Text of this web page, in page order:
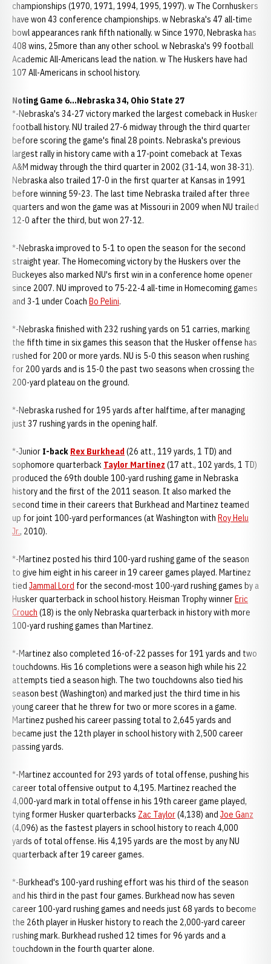
championships (1970, 1971, 1994, 1995, 1997). w The Cornhuskers
have won 43 conference championships. w Nebraska's 47 all-time
bowl appearances rank fifth nationally. w Since 1970, Nebraska has
408 wins, 25more than any other school. w Nebraska's 99 football
Academic All-Americans lead the nation. w The Huskers have had
107 All-Americans in school history.
Noting Game 6...Nebraska 34, Ohio State 27
*-Nebraska's 34-27 victory marked the largest comeback in Husker
football history. NU trailed 27-6 midway through the third quarter
before scoring the game's final 28 points. Nebraska's previous
largest rally in history came with a 17-point comeback at Texas
A&M midway through the third quarter in 2002 (31-14, won 38-31).
Nebraska also trailed 17-0 in the first quarter at Kansas in 1991
before winning 59-23. The last time Nebraska trailed after three
quarters and won the game was at Missouri in 2009 when NU trailed
12-0 after the third, but won 27-12.
*-Nebraska improved to 5-1 to open the season for the second
straight year. The Homecoming victory by the Huskers over the
Buckeyes also marked NU's first win in a conference home opener
since 2007. NU improved to 75-22-4 all-time in Homecoming games
and 3-1 under Coach Bo Pelini.
*-Nebraska finished with 232 rushing yards on 51 carries, marking
the fifth time in six games this season that the Husker offense has
rushed for 200 or more yards. NU is 5-0 this season when rushing
for 200 yards and is 15-0 the past two seasons when crossing the
200-yard plateau on the ground.
*-Nebraska rushed for 195 yards after halftime, after managing
just 37 rushing yards in the opening half.
*-Junior I-back Rex Burkhead (26 att., 119 yards, 1 TD) and
sophomore quarterback Taylor Martinez (17 att., 102 yards, 1 TD)
produced the 69th double 100-yard rushing game in Nebraska
history and the first of the 2011 season. It also marked the
second time in their careers that Burkhead and Martinez teamed
up for joint 100-yard performances (at Washington with Roy Helu
Jr., 2010).
*-Martinez posted his third 100-yard rushing game of the season
to give him eight in his career in 19 career games played. Martinez
tied Jammal Lord for the second-most 100-yard rushing games by a
Husker quarterback in school history. Heisman Trophy winnerEric
Crouch (18) is the only Nebraska quarterback in history with more
100-yard rushing games than Martinez.
*-Martinez also completed 16-of-22 passes for 191 yards and two
touchdowns. His 16 completions were a season high while his 22
attempts tied a season high. The two touchdowns also tied his
season best (Washington) and marked just the third time in his
young career that he threw for two or more scores in a game.
Martinez pushed his career passing total to 2,645 yards and
became just the 12th player in school history with 2,500 career
passing yards.
*-Martinez accounted for 293 yards of total offense, pushing his
career total offensive output to 4,195. Martinez reached the
4,000-yard mark in total offense in his 19th career game played,
tying former Husker quarterbacks Zac Taylor(4,138) and Joe Ganz
(4,096) as the fastest players in school history to reach 4,000
yards of total offense. His 4,195 yards are the most by any NU
quarterback after 19 career games.
*-Burkhead's 100-yard rushing effort was his third of the season
and his third in the past four games. Burkhead now has seven
career 100-yard rushing games and needs just 68 yards to become
the 26th player in Husker history to reach the 2,000-yard career
rushing mark. Burkhead rushed 12 times for 96 yards and a
touchdown in the fourth quarter alone.